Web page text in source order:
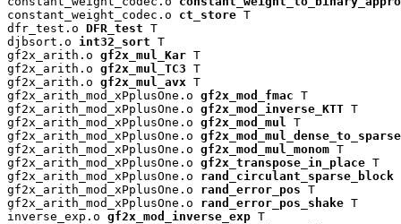
constant_weight_codec.o ct_store T
dfr_test.o DFR_test T
djbsort.o int32_sort T
gf2x_arith.o gf2x_mul_Kar T
gf2x_arith.o gf2x_mul_TC3 T
gf2x_arith.o gf2x_mul_avx T
gf2x_arith_mod_xPplusOne.o gf2x_mod_fmac T
gf2x_arith_mod_xPplusOne.o gf2x_mod_inverse_KTT T
gf2x_arith_mod_xPplusOne.o gf2x_mod_mul T
gf2x_arith_mod_xPplusOne.o gf2x_mod_mul_dense_to_sparse
gf2x_arith_mod_xPplusOne.o gf2x_mod_mul_monom T
gf2x_arith_mod_xPplusOne.o gf2x_transpose_in_place T
gf2x_arith_mod_xPplusOne.o rand_circulant_sparse_block
gf2x_arith_mod_xPplusOne.o rand_error_pos T
gf2x_arith_mod_xPplusOne.o rand_error_pos_shake T
inverse_exp.o gf2x_mod_inverse_exp T